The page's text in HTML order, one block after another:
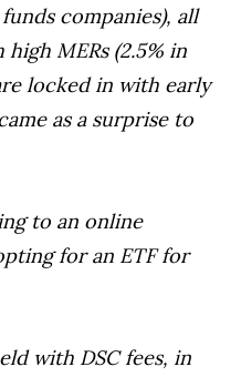
companies), all
MERs (2.5% in
locked in with early
as a surprise to
to an online
for an ETF for
with DSC fees, in